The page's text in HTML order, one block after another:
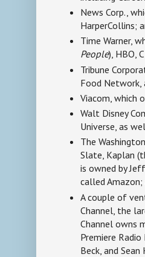
News Corp.,
HarperCollins;
Time Warner,
People), HBO,
Tribune
Food Network,
Viacom, which
Walt Disney
Universe, as
The
Slate, Kaplan
is owned by
called Amazon;
A couple of
Channel, the
Channel owns
Premiere
Beck, and